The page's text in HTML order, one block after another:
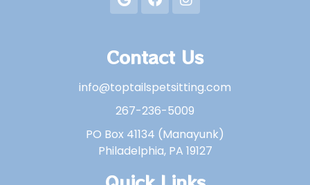
Contact Us
info@toptailspetsitting.com
267-236-5009
PO Box 41134 (Manayunk)
Philadelphia, PA 19127